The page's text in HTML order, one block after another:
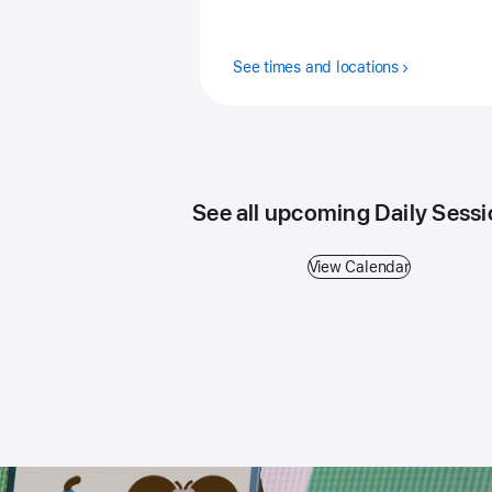
See times and locations
See all upcoming Daily
View Calendar